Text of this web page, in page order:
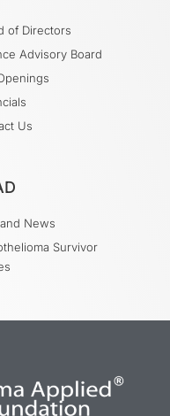
of Directors
Advisory Board
Us
News
Survivor